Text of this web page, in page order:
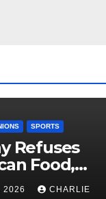
SPORTS
Refuses
Food,
1,000 kg
2026 CHARLIE